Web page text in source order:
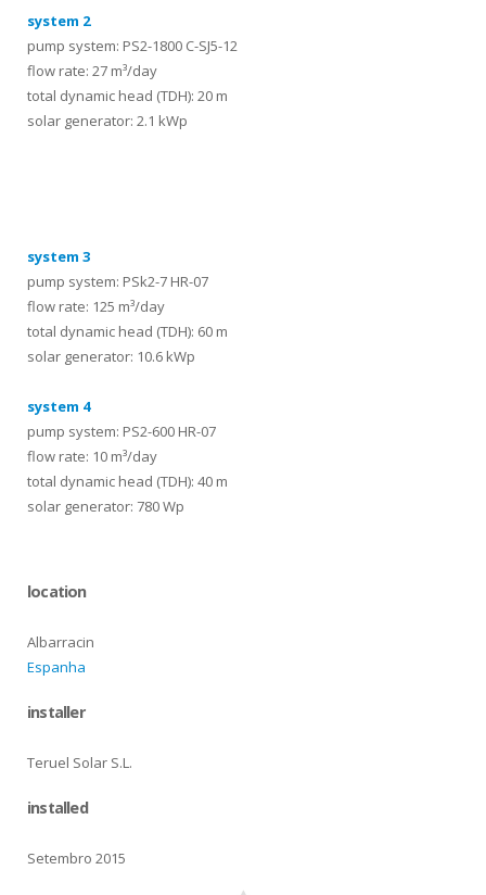
system 2
pump system: PS2-1800 C-SJ5-12
flow rate: 27 m³/day
total dynamic head (TDH): 20 m
solar generator: 2.1 kWp
system 3
pump system: PSk2-7 HR-07
flow rate: 125 m³/day
total dynamic head (TDH): 60 m
solar generator: 10.6 kWp
system 4
pump system: PS2-600 HR-07
flow rate: 10 m³/day
total dynamic head (TDH): 40 m
solar generator: 780 Wp
location
Albarracin
Espanha
installer
Teruel Solar S.L.
installed
Setembro 2015